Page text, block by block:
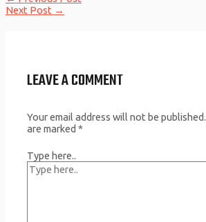
Next Post →
LEAVE A COMMENT
Your email address will not be published.
are marked*
Type here..